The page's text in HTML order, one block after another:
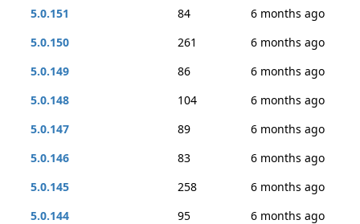
5.0.151
84
6 months ago
5.0.150
261
6 months ago
5.0.149
86
6 months ago
5.0.148
104
6 months ago
5.0.147
89
6 months ago
5.0.146
83
6 months ago
5.0.145
258
6 months ago
5.0.144
95
6 months ago